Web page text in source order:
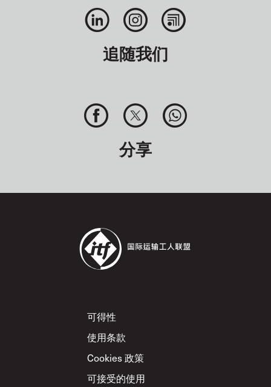
追随我们
分享
Footer
可得性
使用条款
Cookies 政策
可接受的使用